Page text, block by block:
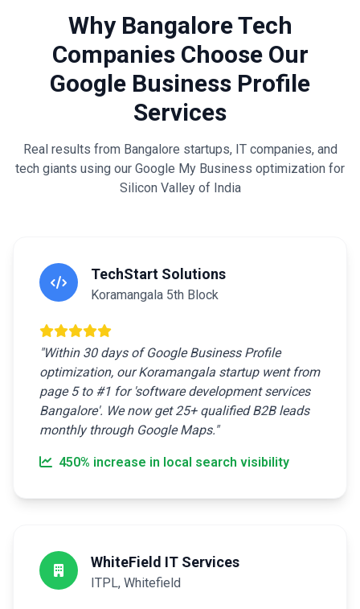
Why Bangalore Tech
Companies Choose Our
Google Business Profile
Services
Real results from Bangalore startups, IT companies, and
tech giants using our Google My Business optimization for
Silicon Valley of India
TechStart Solutions
Koramangala 5th Block
"Within 30 days of Google Business Profile
optimization, our Koramangala startup went from
page 5 to #1 for 'software development services
Bangalore'. We now get 25+ qualified B2B leads
monthly through Google Maps."
450% increase in local search visibility
WhiteField IT Services
ITPL, Whitefield